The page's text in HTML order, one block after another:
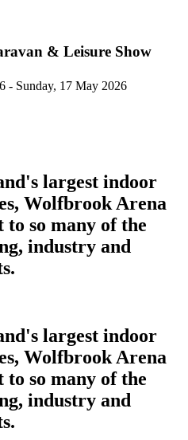
& Leisure Show
- Sunday, 17 May 2026
largest indoor
Wolfbrook Arena
so many of the
industry and
largest indoor
Wolfbrook Arena
so many of the
industry and